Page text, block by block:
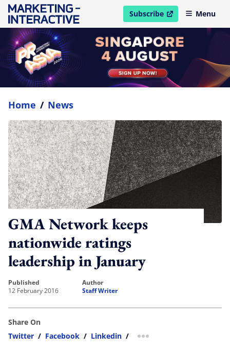
Subscribe
open in new windowMenu
Home / News
GMA Network keeps
nationwide ratings
leadership in January
published
12 February 2016
author
Staff Writer
Share On
Twitter / Facebook / Linkedin / more sharing option